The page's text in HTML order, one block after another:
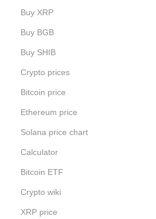
Buy XRP
Buy BGB
Buy SHIB
Crypto prices
Bitcoin price
Ethereum price
Solana price chart
Calculator
Bitcoin ETF
Crypto wiki
XRP price